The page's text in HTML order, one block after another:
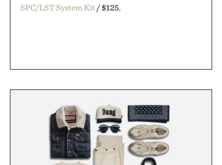
SPC/LST System Kit/ $125.